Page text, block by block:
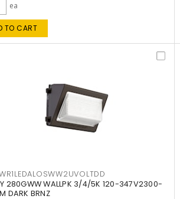
ea
TO CART
280GWW WALLPK 3/4/5K 120-347V2300-
DARK BRNZ